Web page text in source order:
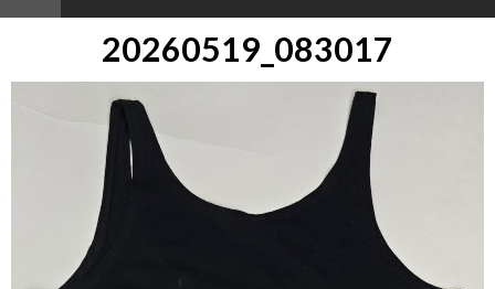
20260519_083017